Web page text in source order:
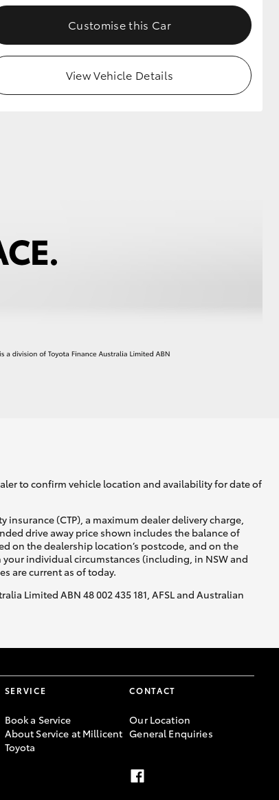
Customise this Car
View Vehicle Details
to confirm vehicle location and availability for date of
(CTP), a maximum dealer delivery charge,
drive away price shown includes the balance of
on the dealership location’s postcode, and on the
individual circumstances (including, in NSW and
are current as of today.
Limited ABN 48 002 435 181, AFSL and Australian
SERVICE
Book a Service
About Service at Millicent
Toyota
CONTACT
Our Location
General Enquiries